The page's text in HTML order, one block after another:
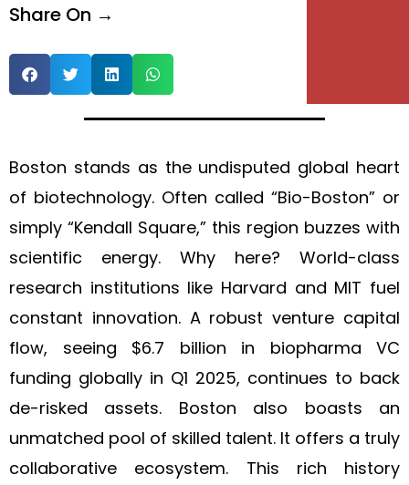
Share On →
Boston stands as the undisputed global heart
of biotechnology. Often called “Bio-Boston” or
simply “Kendall Square,” this region buzzes with
scientific energy. Why here? World-class
research institutions like Harvard and MIT fuel
constant innovation. A robust venture capital
flow, seeing $6.7 billion in biopharma VC
funding globally in Q1 2025, continues to back
de-risked assets. Boston also boasts an
unmatched pool of skilled talent. It offers a truly
collaborative ecosystem. This rich history